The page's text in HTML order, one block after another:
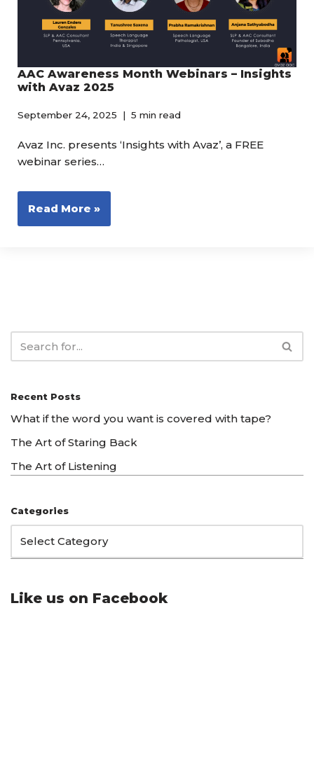
AAC Awareness Month Webinars – Insights
with Avaz 2025
September 24, 2025 5 min read
Avaz Inc. presents ‘Insights with Avaz’, a FREE
webinar series…
Read More »
Recent Posts
What if the word you want is covered with tape?
The Art of Staring Back
The Art of Listening
Categories
Like us on Facebook